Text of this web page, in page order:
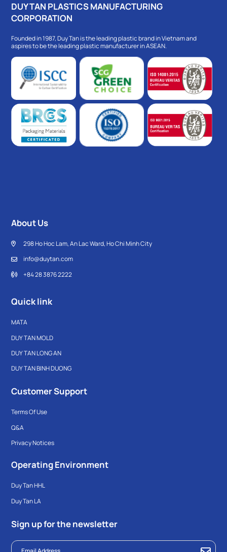
DUY TAN PLASTICS MANUFACTURING
CORPORATION
Founded in 1987, Duy Tan is the leading plastic brand in Vietnam and
aspires to be the leading plastic manufacturer in ASEAN.
About Us
298 Ho Hoc Lam, An Lac Ward, Ho Chi Minh City
info@duytan.com
+84 28 3876 2222
Quick link
MATA
DUY TAN MOLD
DUY TAN LONG AN
DUY TAN BINH DUONG
Customer Support
Terms Of Use
Q&A
Privacy Notices
Operating Environment
Duy Tan HHL
Duy Tan LA
Sign up for the newsletter